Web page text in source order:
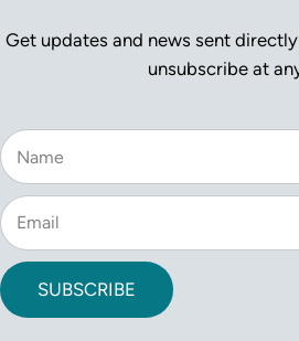
Get updates and news sent
unsubscribe at
SUBSCRIBE